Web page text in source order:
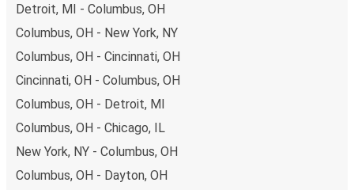
Detroit, MI - Columbus, OH
Columbus, OH - New York, NY
Columbus, OH - Cincinnati, OH
Cincinnati, OH - Columbus, OH
Columbus, OH - Detroit, MI
Columbus, OH - Chicago, IL
New York, NY - Columbus, OH
Columbus, OH - Dayton, OH